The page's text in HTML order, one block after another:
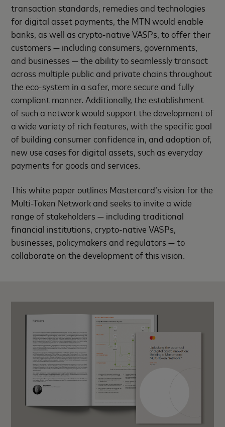
transaction standards, remedies and technologies
for digital asset payments, the MTN would enable
banks, as well as crypto-native VASPs, to offer their
customers — including consumers, governments,
and businesses — the ability to seamlessly transact
across multiple public and private chains throughout
the eco-system in a safer, more secure and fully
compliant manner. Additionally, the establishment
of such a network would support the development of
a wide variety of rich features, with the specific goal
of building consumer confidence in, and adoption of,
new use cases for digital assets, such as everyday
payments for goods and services.
This white paper outlines Mastercard’s vision for the
Multi-Token Network and seeks to invite a wide
range of stakeholders — including traditional
financial institutions, crypto-native VASPs,
businesses, policymakers and regulators — to
collaborate on the development of this vision.